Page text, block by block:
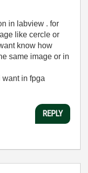
in labview . for
like cercle or
know how
same image or in
in fpga
REPLY